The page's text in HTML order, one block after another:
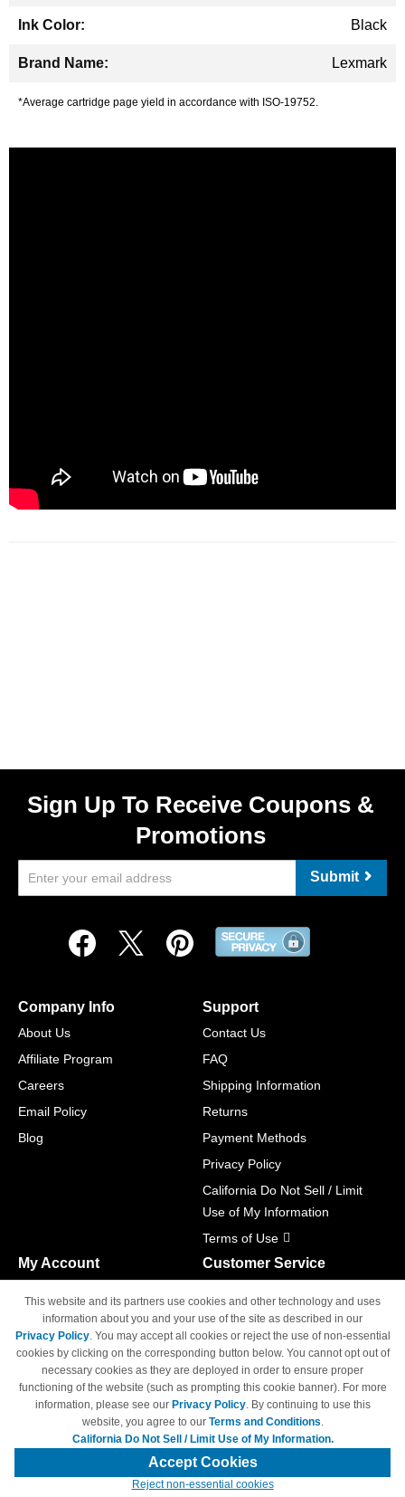
Black
Lexmark
*Average cartridge page yield in accordance with ISO-19752.
Sign Up To Receive Coupons &
Promotions
Submit
Company Info
About Us
Affiliate Program
Careers
Email Policy
Blog
Support
Contact Us
FAQ
Shipping Information
Returns
Payment Methods
Privacy Policy
California Do Not Sell / Limit
Use of My Information
Terms of Use
My Account
Track Order
Access Your Account
Customer Service
M-F 6am - 5pm PST,
Sat & Sun: Closed
© Copyright 1998-2026 | Brand names and logos are trademarks of their
respective owners and are not affiliated with 4inkjets.com
This website and its partners use cookies and other technology and uses
information about you and your use of the site as described in our
Privacy Policy. You may accept all cookies or reject the use of non-essential
cookies by clicking on the corresponding button below. You cannot opt out of
necessary cookies as they are deployed in order to ensure proper
functioning of the website (such as prompting this cookie banner). For more
information, please see our Privacy Policy. By continuing to use this
website, you agree to our Terms and Conditions.
California Do Not Sell / Limit Use of My Information.
Accept Cookies
Reject non-essential cookies